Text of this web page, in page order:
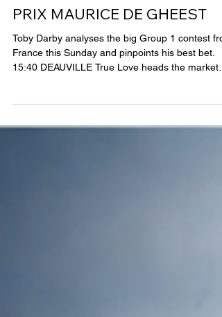
RACE DAY INTERNATIONAL:
PRIX MAURICE DE GHEEST
Toby Darby analyses the big Group 1 contest
better trip than LTO when the action unfolded